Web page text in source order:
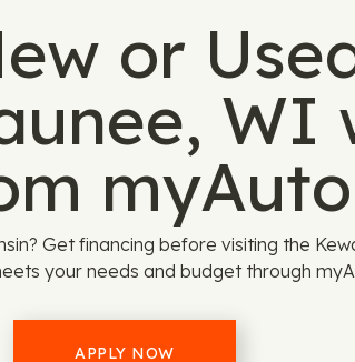
or
WI
Get financing before visiting the
your needs and budget through
APPLY NOW